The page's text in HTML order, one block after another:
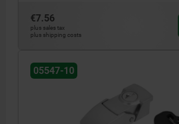
€7.56
plus sales tax
plus shipping costs
05547-10